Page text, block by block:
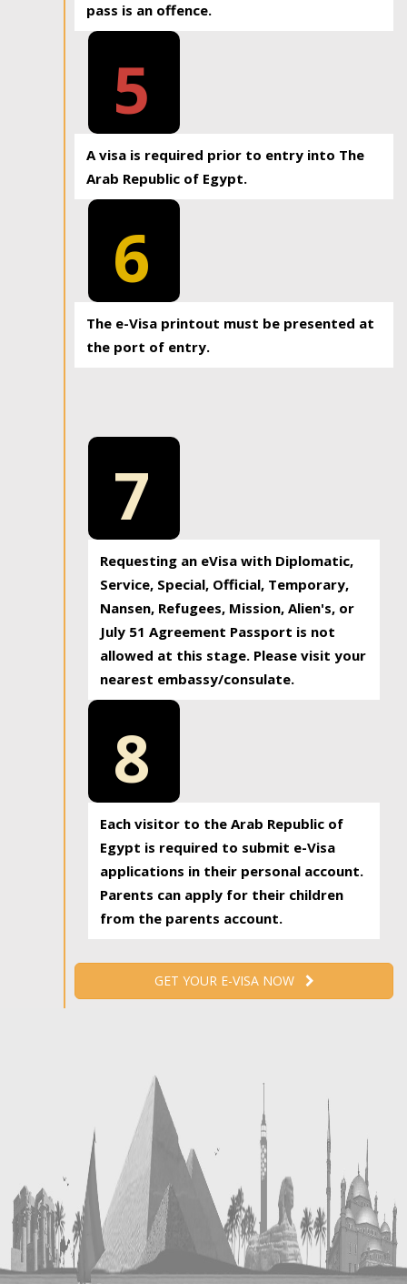
pass is an offence.
5
A visa is required prior to entry into The
Arab Republic of Egypt.
6
The e-Visa printout must be presented at
the port of entry.
7
Requesting an eVisa with Diplomatic,
Service, Special, Official, Temporary,
Nansen, Refugees, Mission, Alien's, or
July 51 Agreement Passport is not
allowed at this stage. Please visit your
nearest embassy/consulate.
8
Each visitor to the Arab Republic of
Egypt is required to submit e-Visa
applications in their personal account.
Parents can apply for their children
from the parents account.
GET YOUR E-VISA NOW